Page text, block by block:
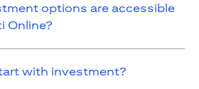
options are accessible
Online?
with investment?